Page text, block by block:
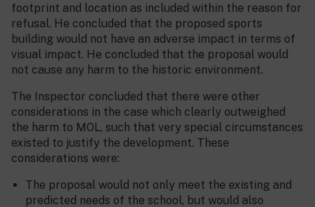
footprint and location as included within the reason for
refusal. He concluded that the proposed sports
building would not have an adverse impact in terms of
visual impact. He concluded that the proposal would
not cause any harm to the historic environment.
The Inspector concluded that there were other
considerations in the case which clearly outweighed
the harm to MOL, such that very special circumstances
existed to justify the development. These
considerations were:
The proposal would not only meet the existing and
predicted needs of the school, but would also